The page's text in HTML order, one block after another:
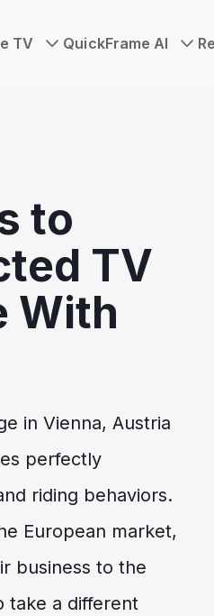
TV QuickFrame AI
to
TV
With
in Vienna, Austria
perfectly
riding behaviors.
European market,
business to the
take a different